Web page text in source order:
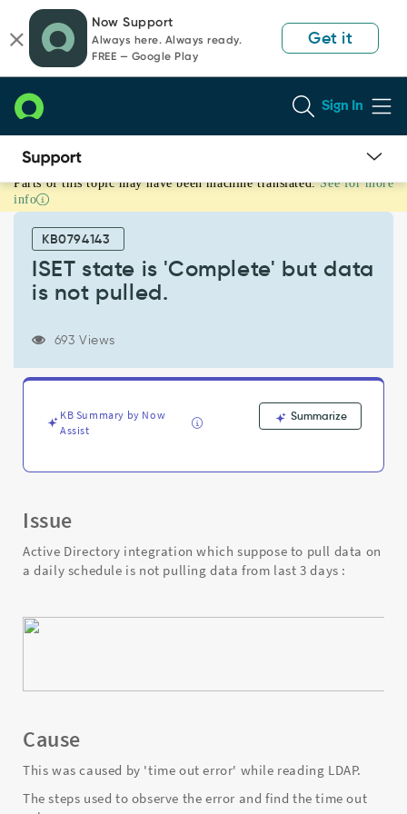
page
content
chat
Now Support
Always here. Always ready.
FREE — Google Play
Get it
Sign In
ISET
state
'Complete'
pulled.
Support
Troubleshooting
Parts of this topic may have been machine translated. See for more
info
KB0794143
ISET state is 'Complete' but data
is not pulled.
693 Views
KB Summary by Now
Assist
Summarize
Issue
Active Directory integration which suppose to pull data on
a daily schedule is not pulling data from last 3 days :
Cause
This was caused by 'time out error' while reading LDAP.
The steps used to observe the error and find the time out